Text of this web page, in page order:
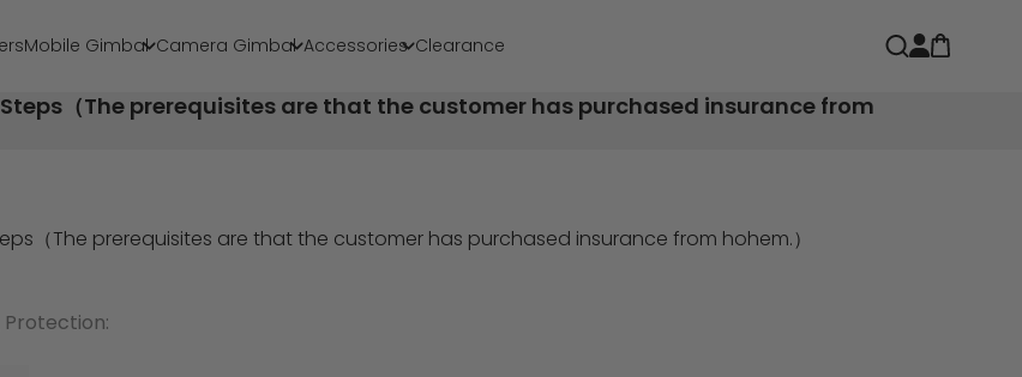
Mobile Gimbal Camera Gimbal Accessories Clearance Open search
Open
（The prerequisites are that the customer has purchased insurance from
（The prerequisites are that the customer has purchased insurance from hohem.）
Protection: